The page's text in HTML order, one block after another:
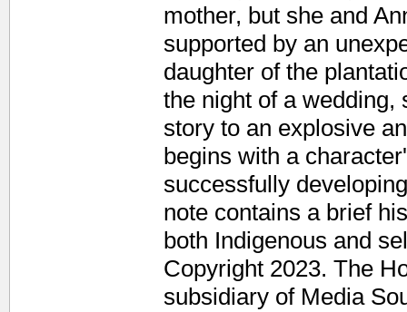
mother, but she and
supported by an
daughter of the
the night of a
story to an explosive
begins with a
successfully
note contains a brief
both Indigenous and
Copyright 2023. The
subsidiary of Media